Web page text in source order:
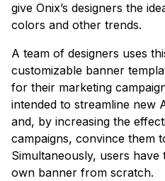
give Onix’s designers the
colors and other trends.
A team of designers uses
customizable banner
for their marketing
intended to streamline new
and, by increasing the
campaigns, convince them
Simultaneously, users
own banner from scratch.